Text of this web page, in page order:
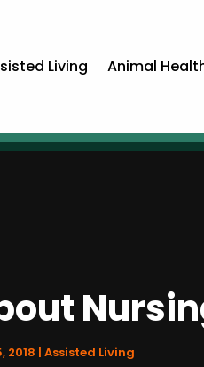
Living Animal
2018 | Assisted Living